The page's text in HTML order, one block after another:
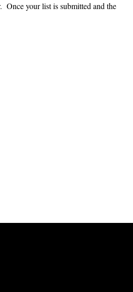
Once your list is submitted and the